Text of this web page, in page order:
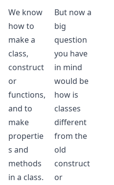
We know
how to
make a
class,
construct
or
functions,
and to
make
propertie
s and
methods
in a class.
But now a
big
question
you have
in mind
would be
how is
classes
different
from the
old
construct
or